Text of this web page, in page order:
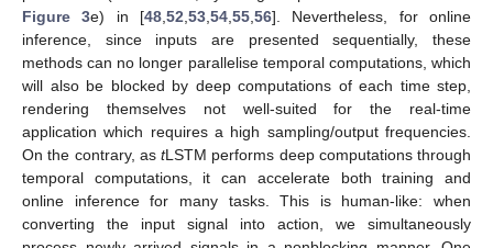
Figure 3e) in [48 ,52 ,53 ,54 ,55 ,56]. Nevertheless, for online
inference, since inputs are presented sequentially, these
methods can no longer parallelise temporal computations, which
will also be blocked by deep computations of each time step,
rendering themselves not well-suited for the real-time
application which requires a high sampling/output frequencies.
On the contrary, as tLSTM performs deep computations through
temporal computations, it can accelerate both training and
online inference for many tasks. This is human-like: when
converting the input signal into action, we simultaneously